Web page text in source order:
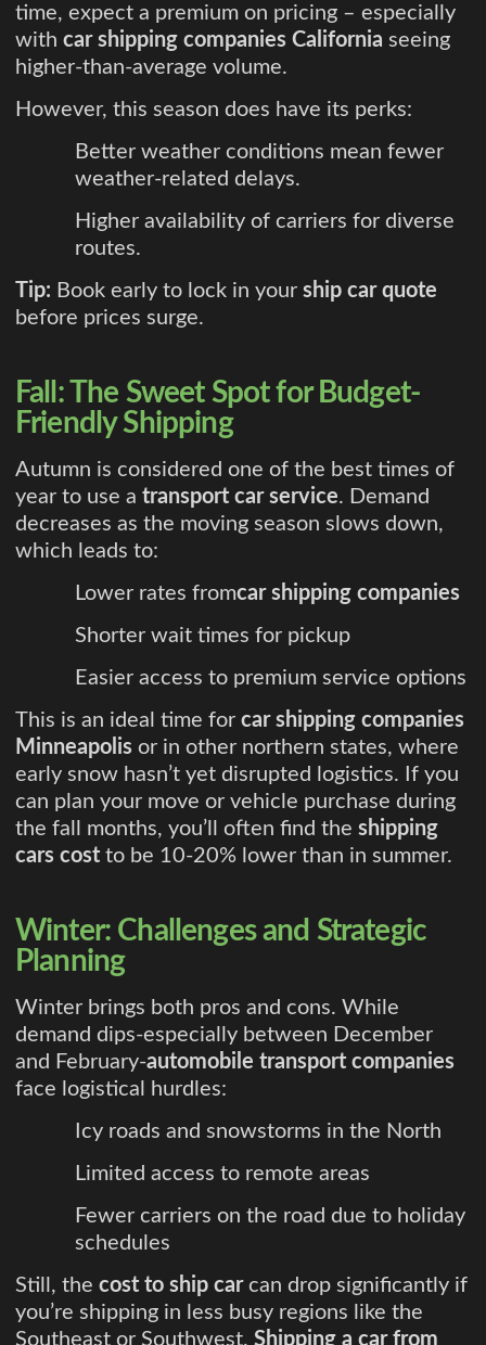
time, expect a premium on pricing – especially
with car shipping companies California seeing
higher-than-average volume.
However, this season does have its perks:
Better weather conditions mean fewer
weather-related delays.
Higher availability of carriers for diverse
routes.
Tip: Book early to lock in your ship car quote
before prices surge.
Fall: The Sweet Spot for Budget-
Friendly Shipping
Autumn is considered one of the best times of
year to use a transport car service. Demand
decreases as the moving season slows down,
which leads to:
Lower rates fromcar shipping companies
Shorter wait times for pickup
Easier access to premium service options
This is an ideal time for car shipping companies
Minneapolis or in other northern states, where
early snow hasn’t yet disrupted logistics. If you
can plan your move or vehicle purchase during
the fall months, you’ll often find the shipping
cars cost to be 10-20% lower than in summer.
Winter: Challenges and Strategic
Planning
Winter brings both pros and cons. While
demand dips-especially between December
and February-automobile transport companies
face logistical hurdles:
Icy roads and snowstorms in the North
Limited access to remote areas
Fewer carriers on the road due to holiday
schedules
Still, the cost to ship carcan drop significantly if
you’re shipping in less busy regions like the
Southeast or Southwest. Shipping a car from